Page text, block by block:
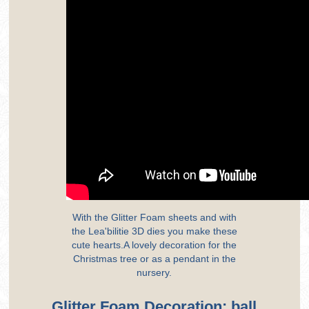
With the Glitter Foam sheets and with
the Lea'bilitie 3D dies you make these
cute hearts.A lovely decoration for the
Christmas tree or as a pendant in the
nursery.